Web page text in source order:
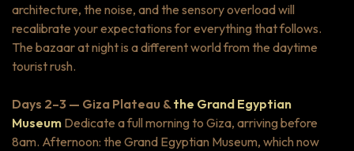
architecture, the noise, and the sensory overload will
recalibrate your expectations for everything that follows.
The bazaar at night is a different world from the daytime
tourist rush.
Days 2–3 — Giza Plateau & the Grand Egyptian
Museum Dedicate a full morning to Giza, arriving before
8am. Afternoon: the Grand Egyptian Museum, which now